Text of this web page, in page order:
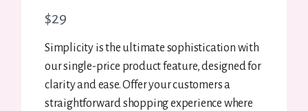
N
o
w
$29
Simplicity is the ultimate sophistication with
our single-price product feature, designed for
clarity and ease. Offer your customers a
straightforward shopping experience where
Title*